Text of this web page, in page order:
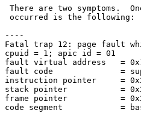
There are two symptoms.
occurred is the following:
----
Fatal trap 12: page fault
cpuid = 1; apic id = 01
fault virtual address	= 0x100000040
fault code		= supervisor read data, page not present
instruction pointer	= 0x20:0xffffffff8065b926
stack pointer	        = 0x28:0xffffff8257b94d70
frame pointer	        = 0x28:0xffffff8257b94e10
code segment		= base 0x0, limit 0xfffff, type 0x1b